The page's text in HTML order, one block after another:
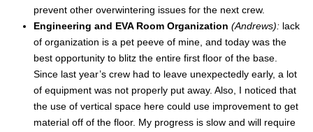
prevent other overwintering issues for the next crew.
Engineering and EVA Room Organization (Andrews):lack
of organization is a pet peeve of mine, and today was the
best opportunity to blitz the entire first floor of the base.
Since last year’s crew had to leave unexpectedly early, a lot
of equipment was not properly put away. Also, I noticed that
the use of vertical space here could use improvement to get
material off of the floor. My progress is slow and will require